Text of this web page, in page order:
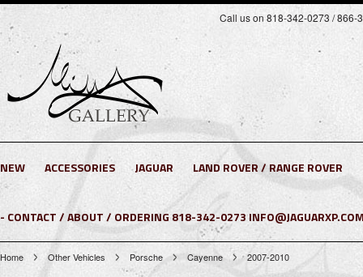
Call us on 818-342-0273 / 866-
NEW ACCESSORIES JAGUAR LAND ROVER / RANGE ROVER
- CONTACT / ABOUT / ORDERING 818-342-0273
Home Other Vehicles Porsche Cayenne 2007-2010